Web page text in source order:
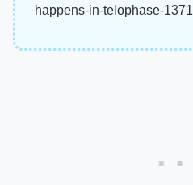
happens-in-telophase-